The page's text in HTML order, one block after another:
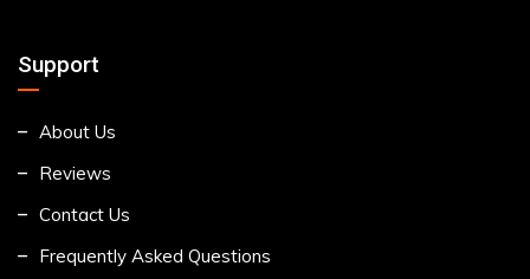
Support
About Us
Reviews
Contact Us
Frequently Asked Questions